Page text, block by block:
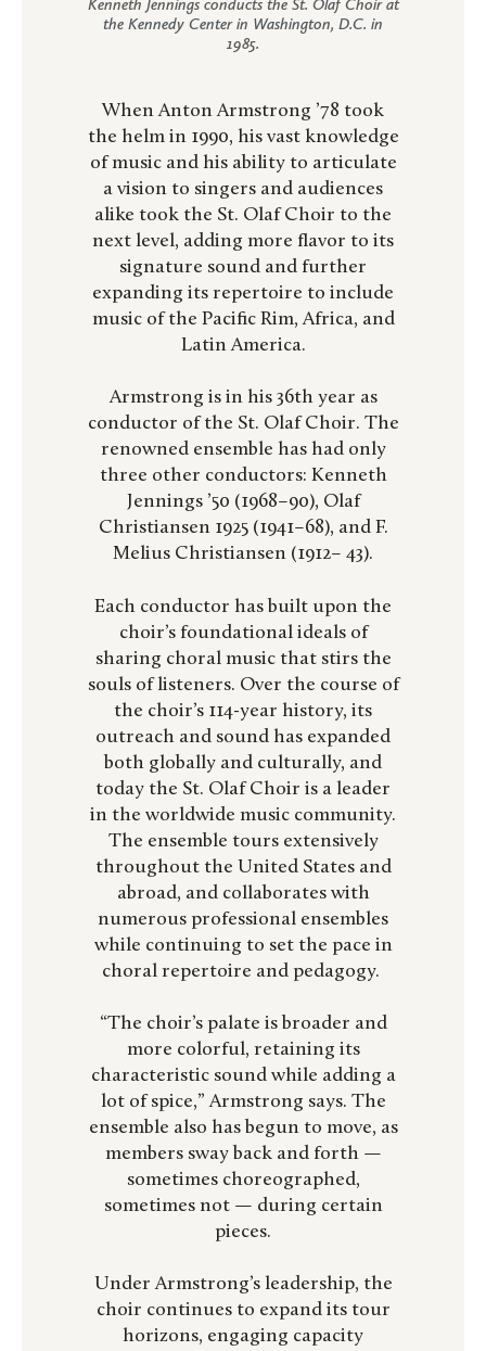
Kenneth Jennings conducts the St. Olaf Choir at
the Kennedy Center in Washington, D.C. in
1985.
When Anton Armstrong ’78 took
the helm in 1990, his vast knowledge
of music and his ability to articulate
a vision to singers and audiences
alike took the St. Olaf Choir to the
next level, adding more flavor to its
signature sound and further
expanding its repertoire to include
music of the Pacific Rim, Africa, and
Latin America.
Armstrong is in his 36th year as
conductor of the St. Olaf Choir. The
renowned ensemble has had only
three other conductors: Kenneth
Jennings ’50 (1968–90), Olaf
Christiansen 1925 (1941–68), and F.
Melius Christiansen (1912– 43).
Each conductor has built upon the
choir’s foundational ideals of
sharing choral music that stirs the
souls of listeners. Over the course of
the choir’s 114-year history, its
outreach and sound has expanded
both globally and culturally, and
today the St. Olaf Choir is a leader
in the worldwide music community.
The ensemble tours extensively
throughout the United States and
abroad, and collaborates with
numerous professional ensembles
while continuing to set the pace in
choral repertoire and pedagogy.
“The choir’s palate is broader and
more colorful, retaining its
characteristic sound while adding a
lot of spice,” Armstrong says. The
ensemble also has begun to move, as
members sway back and forth —
sometimes choreographed,
sometimes not — during certain
pieces.
Under Armstrong’s leadership, the
choir continues to expand its tour
horizons, engaging capacity